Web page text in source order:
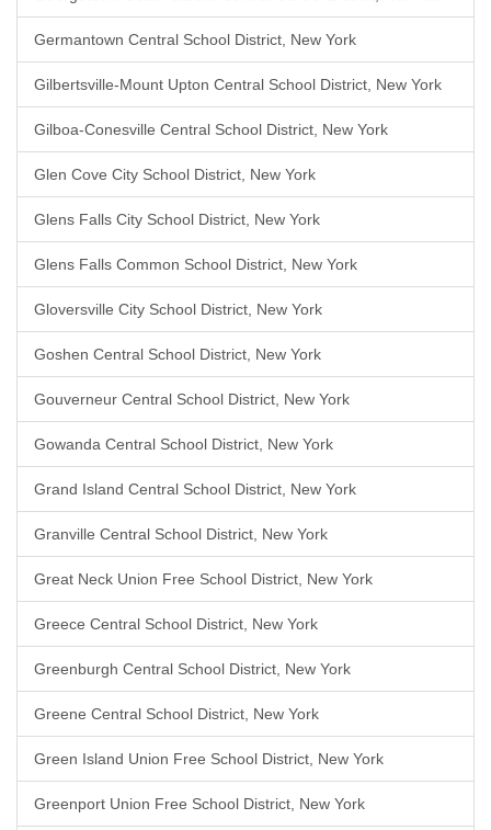
Germantown Central School District, New York
Gilbertsville-Mount Upton Central School District, New York
Gilboa-Conesville Central School District, New York
Glen Cove City School District, New York
Glens Falls City School District, New York
Glens Falls Common School District, New York
Gloversville City School District, New York
Goshen Central School District, New York
Gouverneur Central School District, New York
Gowanda Central School District, New York
Grand Island Central School District, New York
Granville Central School District, New York
Great Neck Union Free School District, New York
Greece Central School District, New York
Greenburgh Central School District, New York
Greene Central School District, New York
Green Island Union Free School District, New York
Greenport Union Free School District, New York